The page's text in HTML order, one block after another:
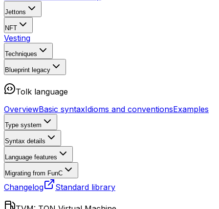
Jettons
NFT
Vesting
Techniques
Blueprint legacy
Tolk language
OverviewBasic syntaxIdioms and conventionsExamples
Type system
Syntax details
Language features
Migrating from FunC
Changelog Standard library